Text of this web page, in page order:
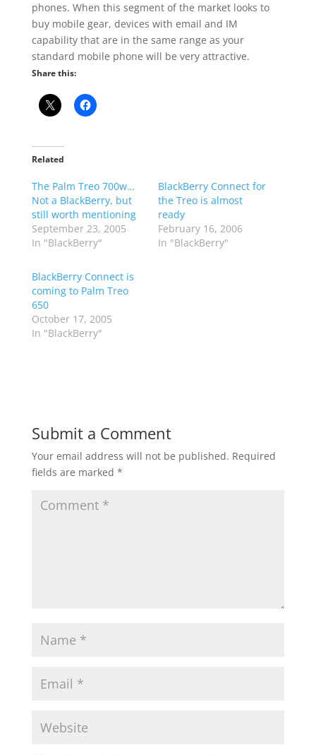
phones. When this segment of the market looks to
buy mobile gear, devices with email and IM
capability that are in the same range as your
standard mobile phone will be very attractive.
Share this:
Related
The Palm Treo 700w…
Not a BlackBerry, but
still worth mentioning
September 23, 2005
In "BlackBerry"
BlackBerry Connect for
the Treo is almost
ready
February 16, 2006
In "BlackBerry"
BlackBerry Connect is
coming to Palm Treo
650
October 17, 2005
In "BlackBerry"
Submit a Comment
Your email address will not be published. Required
fields are marked *